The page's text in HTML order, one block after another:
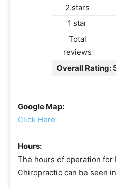
2 stars
1 star
Total
reviews
Overall Rating:
Google Map:
Click Here
Hours:
The hours of operation for
Chiropractic can be seen